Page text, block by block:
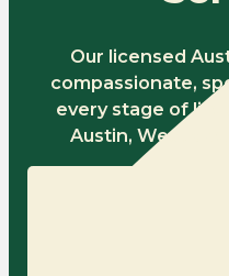
Our licensed
compassionate,
every stage of life
Austin,